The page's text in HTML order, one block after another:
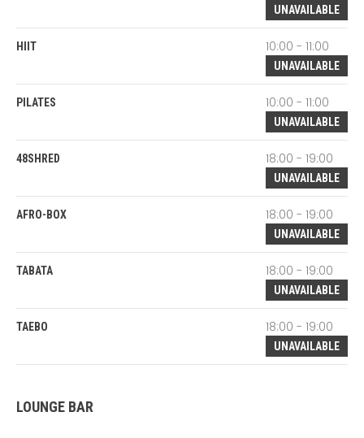
UNAVAILABLE
HIIT 10:00 - 11:00
UNAVAILABLE
PILATES 10:00 - 11:00
UNAVAILABLE
48SHRED 18:00 - 19:00
UNAVAILABLE
AFRO-BOX 18:00 - 19:00
UNAVAILABLE
TABATA 18:00 - 19:00
UNAVAILABLE
TAEBO 18:00 - 19:00
UNAVAILABLE
LOUNGE BAR